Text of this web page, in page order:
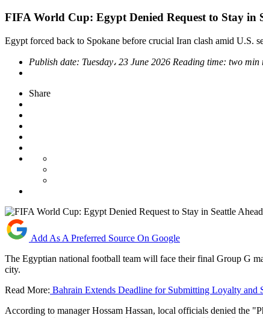
FIFA World Cup: Egypt Denied Request to Stay in
Egypt forced back to Spokane before crucial Iran clash amid U.S.
Publish date: Tuesday، 23 June 2026 Reading time: two min
Share
Add As A Preferred Source On Google
The Egyptian national football team will face their final Group G
city.
Read More: Bahrain Extends Deadline for Submitting Loyalty and
According to manager Hossam Hassan, local officials denied the